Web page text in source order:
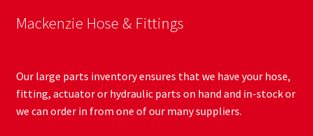
Mackenzie Hose & Fittings
Our large parts inventory ensures that we have your hose,
fitting, actuator or hydraulic parts on hand and in-stock or
we can order in from one of our many suppliers.